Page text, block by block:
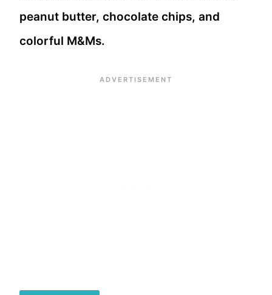
peanut butter, chocolate chips, and
colorful M&Ms.